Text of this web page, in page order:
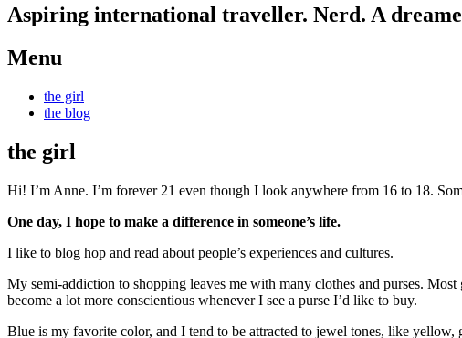
Aspiring international traveller. Nerd. A
Menu
Skip
the girl
the blog
the girl
Hi! I’m Anne. I’m forever 21 even though I look anywhere from 16 to 18.
One day, I hope to make a difference in someone’s life.
I like to blog hop and read about people’s experiences and cultures.
My semi-addiction to shopping leaves me with many clothes and purses.
become a lot more conscientious whenever I see a purse I’d like to buy.
Blue is my favorite color, and I tend to be attracted to jewel tones, like yellow,